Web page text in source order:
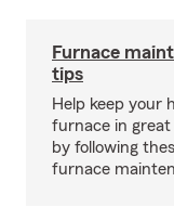
Furnace
tips
Help keep your
furnace in great
by following
furnace